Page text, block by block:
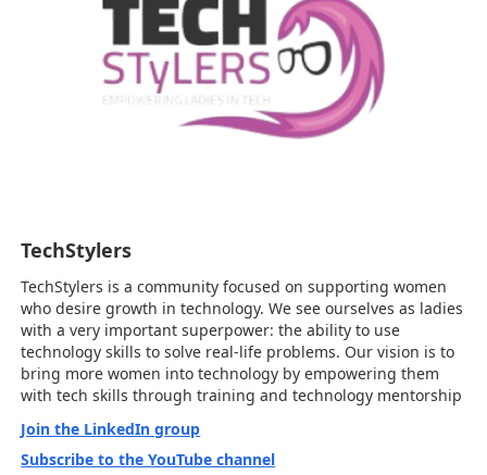
TechStylers
TechStylers is a community focused on supporting women
who desire growth in technology. We see ourselves as ladies
with a very important superpower: the ability to use
technology skills to solve real-life problems. Our vision is to
bring more women into technology by empowering them
with tech skills through training and technology mentorship
Join the LinkedIn group
Subscribe to the YouTube channel